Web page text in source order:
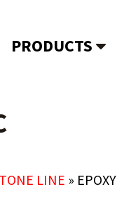
PRODUCTS
LINE » EPOXY